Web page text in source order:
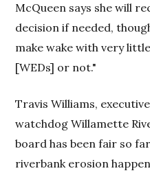
McQueen says she will
decision if needed,
make wake with very
[WEDs] or not."
Travis Williams,
watchdog Willamette
board has been fair so
riverbank erosion